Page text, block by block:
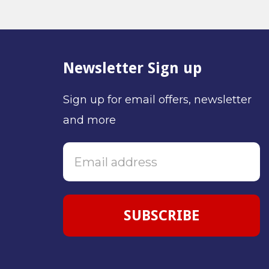
Newsletter Sign up
Sign up for email offers, newsletter
and more
SUBSCRIBE